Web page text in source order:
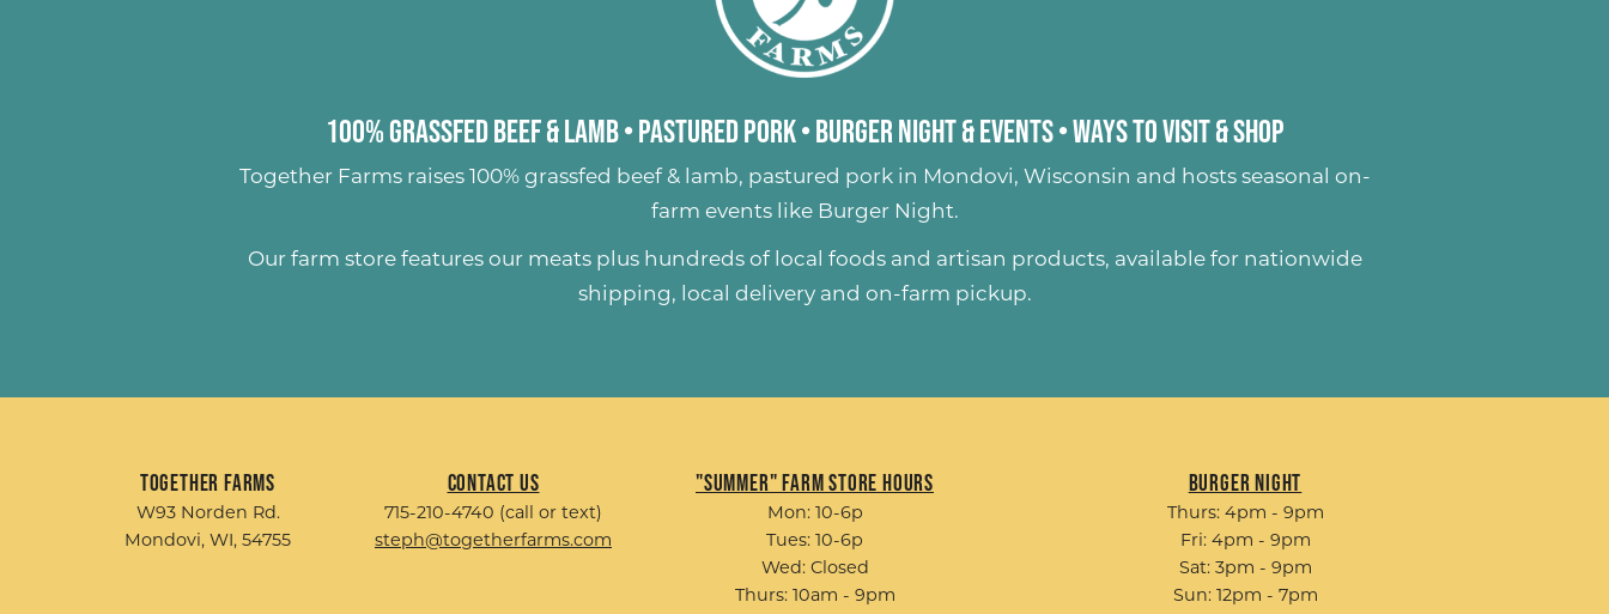
100% Grassfed Beef & Lamb• Pastured Pork• Burger Night & Events•Ways to Visit & Shop
Together Farms raises 100% grassfed beef & lamb, pastured porkin Mondovi, Wisconsin and hosts seasonal on-
farm events like Burger Night.
Our farm store features our meats plus hundreds of local foods and artisan products, available for nationwide
shipping, local delivery and on-farm pickup.
Together Farms
W93 Norden Rd.
Mondovi, WI, 54755
Contact Us
715-210-4740 (call or text)
steph@togetherfarms.com
"Summer" Farm Store Hours
Mon: 10-6p
Tues: 10-6p
Wed: Closed
Thurs: 10am - 9pm
Burger Night
Thurs: 4pm - 9pm
Fri: 4pm - 9pm
Sat: 3pm - 9pm
Sun: 12pm - 7pm